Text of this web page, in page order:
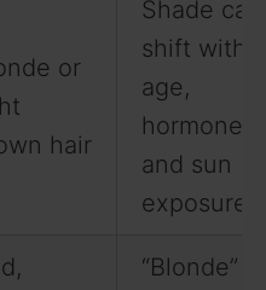
or
hair
Shade can
shift with
age,
hormones,
and sun
exposure.
“Blonde”